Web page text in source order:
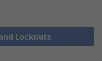
Locknuts